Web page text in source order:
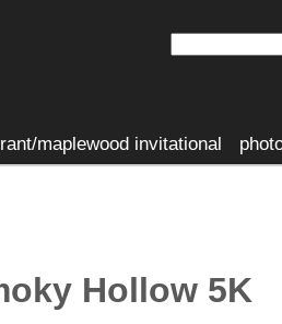
maplewood invitational
Hollow 5K